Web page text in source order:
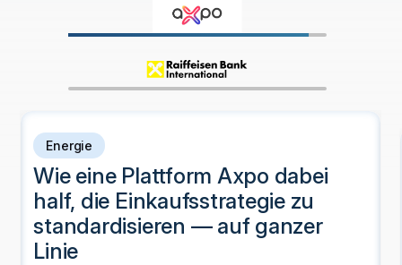
Bank- und Finanzdienstleistungen
RBIs Weg zur Exzellenz in der
Beschaffung durch
Digitalisierung von der Planung
bis zur Strategie